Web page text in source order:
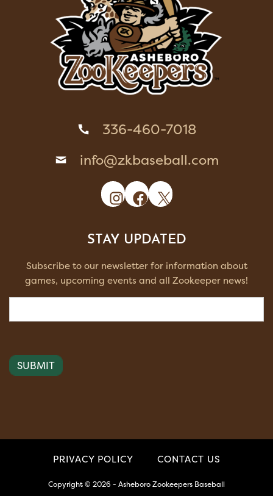
336-460-7018
info@zkbaseball.com
Instagram
Facebook
X
STAY UPDATED
Subscribe to our newsletter for information about
games, upcoming events and all Zookeeper news!
PRIVACY POLICY CONTACT US
Copyright © 2026 - Asheboro Zookeepers Baseball